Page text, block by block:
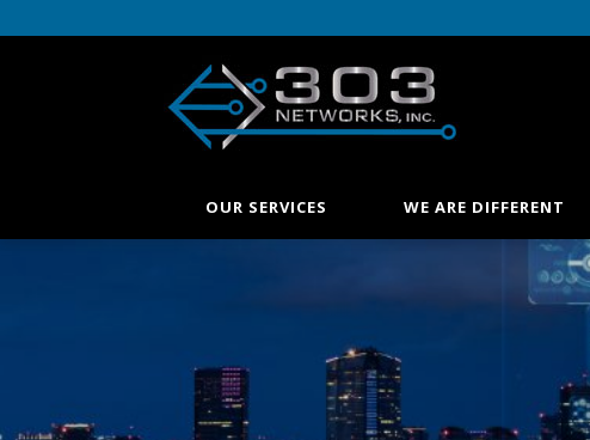
OUR SERVICES WE ARE DIFFERENT